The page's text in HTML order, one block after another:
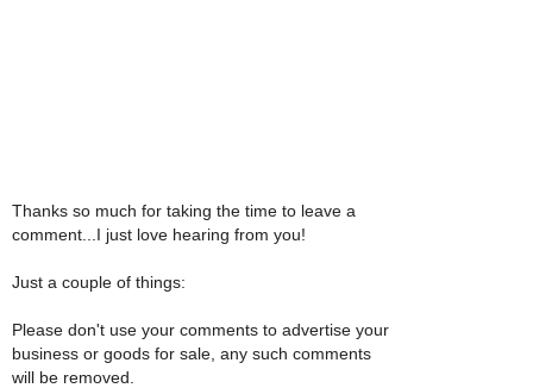
Thanks so much for taking the time to leave a
comment...I just love hearing from you!
Just a couple of things:
Please don't use your comments to advertise your
business or goods for sale, any such comments
will be removed.